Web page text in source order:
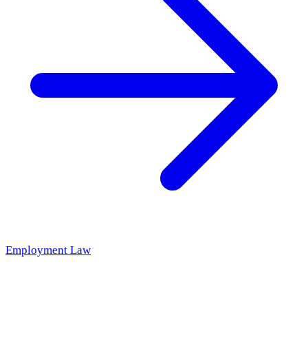
Employment Law